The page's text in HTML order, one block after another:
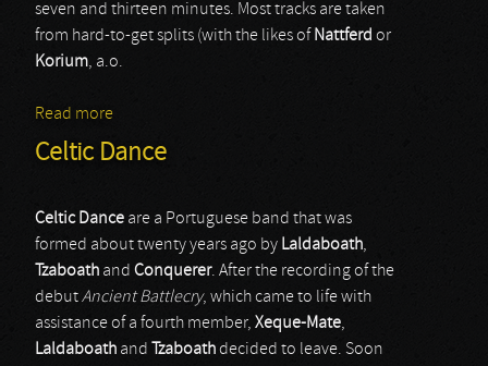
seven and thirteen minutes. Most tracks are taken
from hard-to-get splits (with the likes of Nattferd or
Korium, a.o.
Read more
Celtic Dance
Celtic Dance are a Portuguese band that was
formed about twenty years ago by Laldaboath,
Tzaboath and Conquerer. After the recording of the
debutAncient Battlecry, which came to life with
assistance of a fourth member, Xeque-Mate,
Laldaboath and Tzaboathdecided to leave. Soon